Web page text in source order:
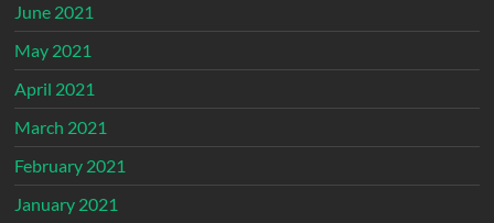
June 2021
May 2021
April 2021
March 2021
February 2021
January 2021